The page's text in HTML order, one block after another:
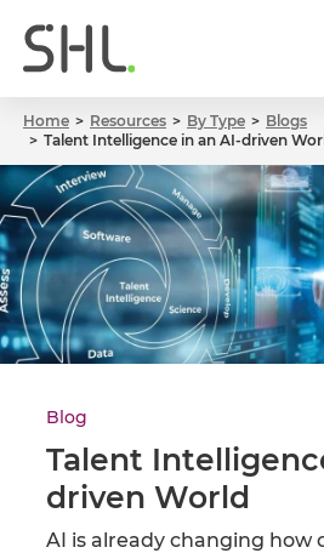
Home Resources By Type
Blogs
Talent Intelligence in an AI-driven
Blog
Talent
driven World
AI is already changing how